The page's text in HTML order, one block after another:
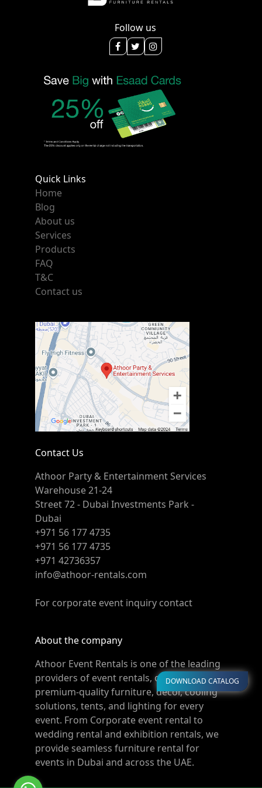
Follow us
Quick Links
Home
Blog
About us
Services
Products
FAQ
T&C
Contact us
Contact Us
Athoor Party & Entertainment Services
Warehouse 21-24
Street 72 - Dubai Investments Park -
Dubai
+971 56 177 4735
+971 56 177 4735
+971 42736357
info@athoor-rentals.com
For corporate event inquiry contact
About the company
Athoor Event Rentals is one of the leading
providers of event rentals, offering
premium-quality furniture, décor, cooling
solutions, tents, and lighting for every
event. From Corporate event rental to
wedding rental and exhibition rentals, we
provide seamless furniture rental for
events in Dubai and across the UAE.
DOWNLOAD CATALOG